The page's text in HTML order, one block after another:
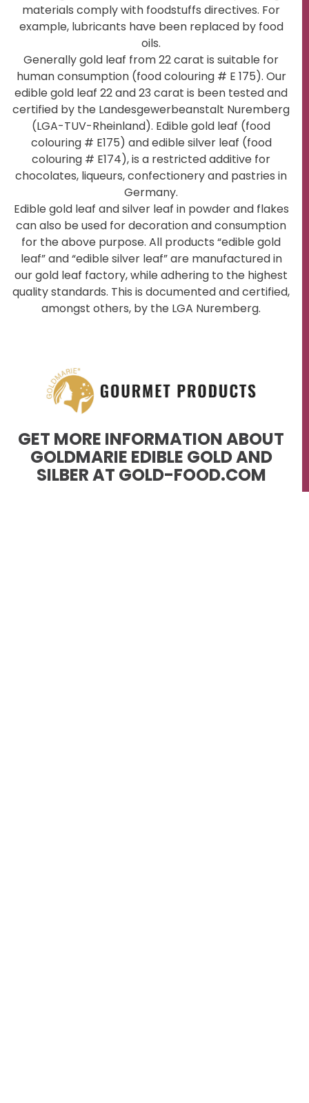
materials comply with foodstuffs directives. For
example, lubricants have been replaced by food
oils.
Generally gold leaf from 22 carat is suitable for
human consumption (food colouring # E 175). Our
edible gold leaf 22 and 23 carat is been tested and
certified by the Landesgewerbeanstalt Nuremberg
(LGA-TUV-Rheinland). Edible gold leaf (food
colouring # E175) and edible silver leaf (food
colouring # E174), is a restricted additive for
chocolates, liqueurs, confectionery and pastries in
Germany.
Edible gold leaf and silver leaf in powder and flakes
can also be used for decoration and consumption
for the above purpose. All products “edible gold
leaf” and “edible silver leaf” are manufactured in
our gold leaf factory, while adhering to the highest
quality standards. This is documented and certified,
amongst others, by the LGA Nuremberg.
GET MORE INFORMATION ABOUT
GOLDMARIE EDIBLE GOLD AND
SILBER AT GOLD-FOOD.COM